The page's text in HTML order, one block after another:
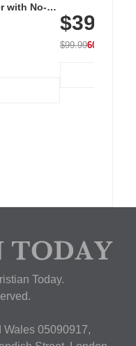
with No-
White
with 240 LEDs
$39.99
$99.9960% OFF
Today.
Wales 05090917,